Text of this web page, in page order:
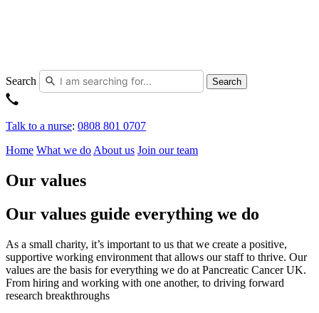
Search Search
Talk to a nurse: 0808 801 0707
Home What we do About us Join our team
Our values
Our values guide everything we do
As a small charity, it’s important to us that we create a positive,
supportive working environment that allows our staff to thrive. Our
values are the basis for everything we do at Pancreatic Cancer UK.
From hiring and working with one another, to driving forward
research breakthroughs